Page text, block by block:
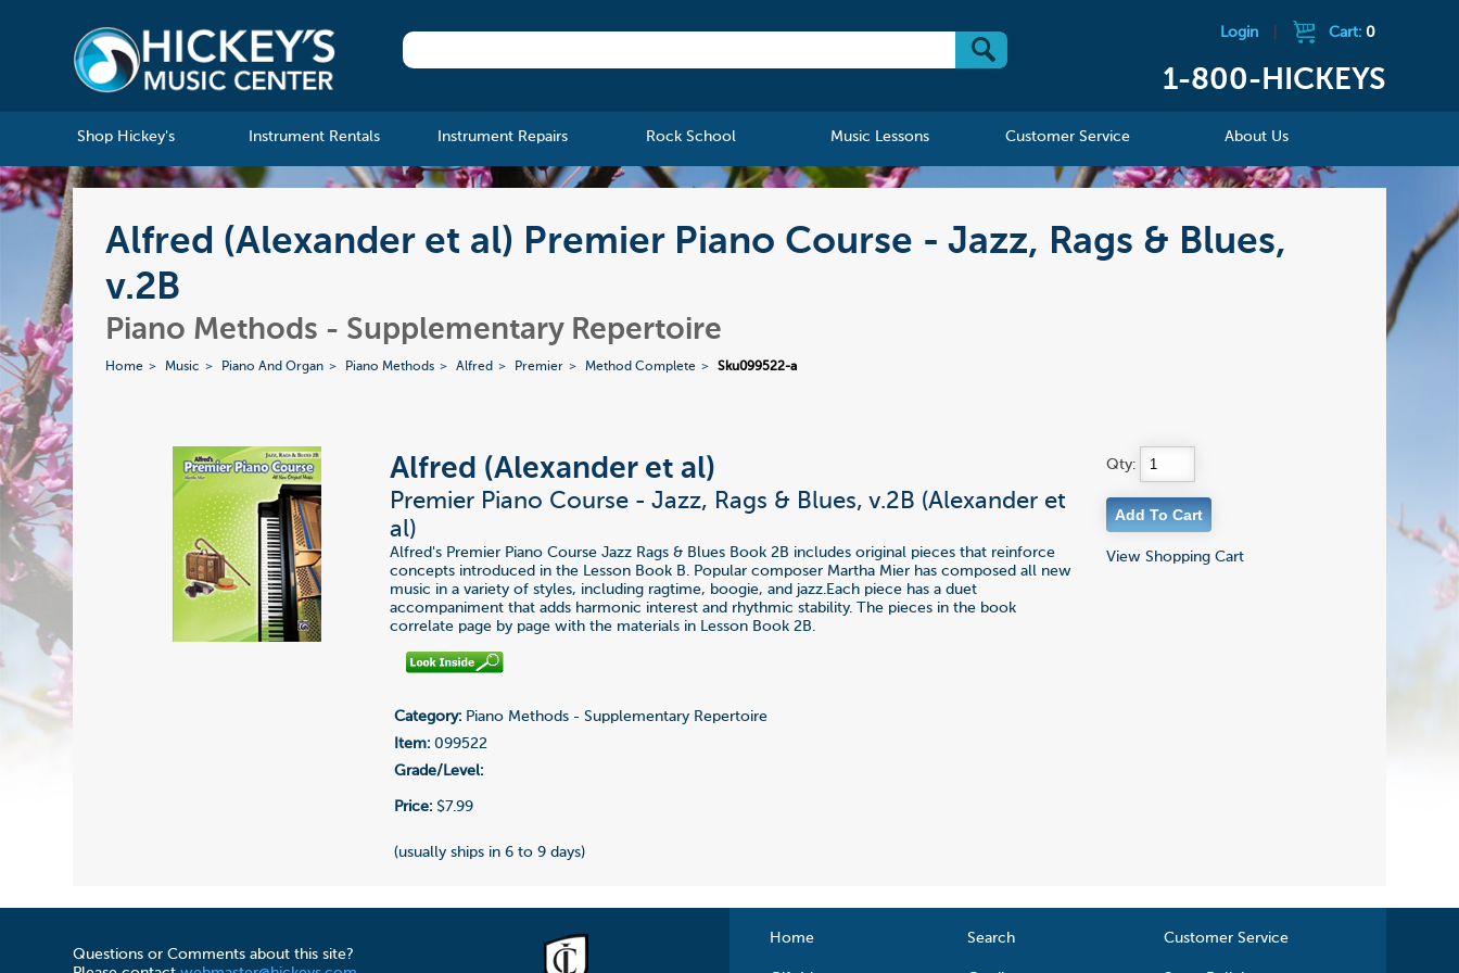
Login Cart: 0
1-800-HICKEYS
Shop Hickey's Instrument Rentals Instrument Repairs Rock School Music Lessons Customer Service About Us
Alfred (Alexander et al) Premier Piano Course - Jazz, Rags & Blues,
v.2B
Piano Methods - Supplementary Repertoire
Home Music Piano And Organ Piano Methods Alfred Premier Method Complete Sku099522-a
Alfred (Alexander et al)
Premier Piano Course - Jazz, Rags & Blues, v.2B (Alexander et
al)
Alfred's Premier Piano Course Jazz Rags & Blues Book 2B includes original pieces that reinforce
concepts introduced in the Lesson Book B. Popular composer Martha Mier has composed all new
music in a variety of styles, including ragtime, boogie, and jazz.Each piece has a duet
accompaniment that adds harmonic interest and rhythmic stability. The pieces in the book
correlate page by page with the materials in Lesson Book 2B.
Category: Piano Methods - Supplementary Repertoire
Item: 099522
Grade/Level:
Price: $7.99
(usually ships in 6 to 9 days)
Qty:
View Shopping Cart
Questions or Comments about this site?
Home Search Customer Service